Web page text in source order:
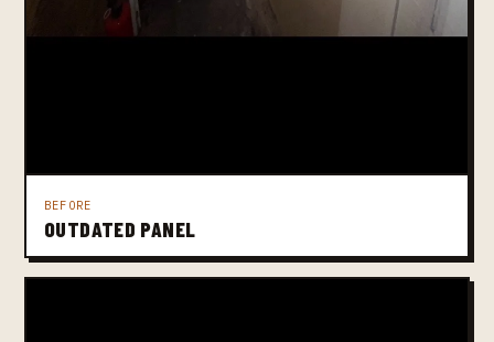
BEFORE
OUTDATED PANEL